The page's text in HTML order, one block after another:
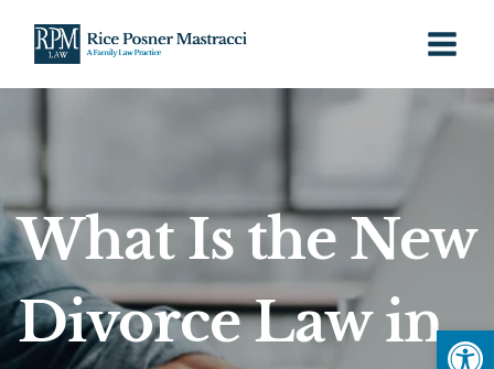
content
What Is the New
Divorce Law in